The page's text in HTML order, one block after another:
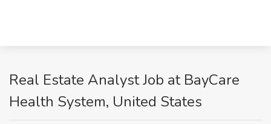
Real Estate Analyst Job at BayCare
Health System, United States